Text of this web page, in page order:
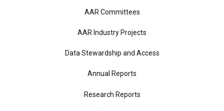
AAR Committees
AAR Industry Projects
Data Stewardship and Access
Annual Reports
Research Reports